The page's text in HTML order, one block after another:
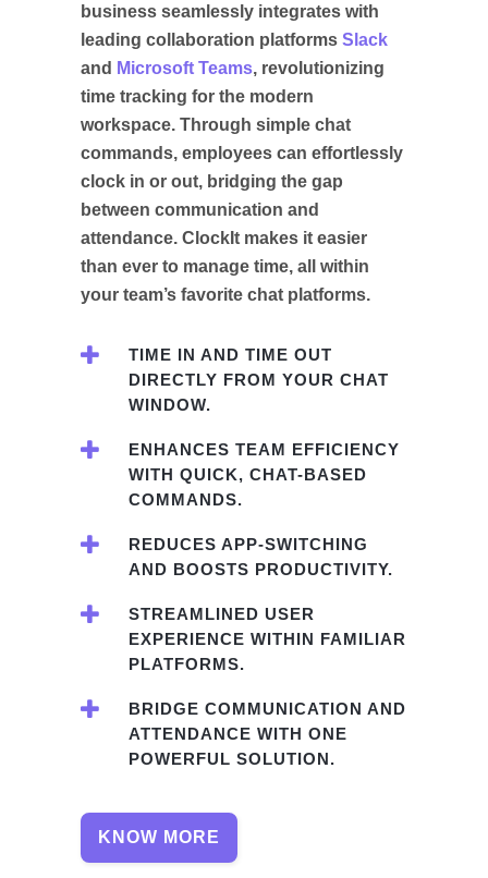
business seamlessly integrates with
leading collaboration platforms Slack
and Microsoft Teams, revolutionizing
time tracking for the modern
workspace. Through simple chat
commands, employees can effortlessly
clock in or out, bridging the gap
between communication and
attendance. ClockIt makes it easier
than ever to manage time, all within
your team’s favorite chat platforms.
TIME IN AND TIME OUT
DIRECTLY FROM YOUR CHAT
WINDOW.
ENHANCES TEAM EFFICIENCY
WITH QUICK, CHAT-BASED
COMMANDS.
REDUCES APP-SWITCHING
AND BOOSTS PRODUCTIVITY.
STREAMLINED USER
EXPERIENCE WITHIN FAMILIAR
PLATFORMS.
BRIDGE COMMUNICATION AND
ATTENDANCE WITH ONE
POWERFUL SOLUTION.
KNOW MORE